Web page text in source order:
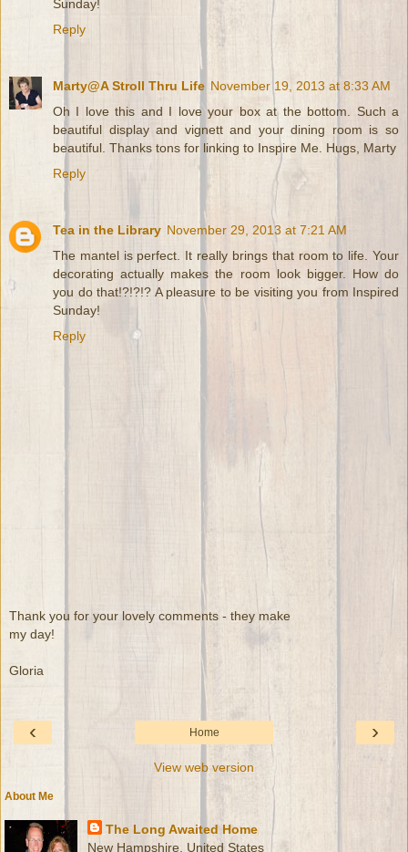
Sunday!
Reply
Marty@A Stroll Thru Life November 19, 2013 at 8:33 AM
Oh I love this and I love your box at the bottom. Such a
beautiful display and vignett and your dining room is so
beautiful. Thanks tons for linking to Inspire Me. Hugs, Marty
Reply
Tea in the Library November 29, 2013 at 7:21 AM
The mantel is perfect. It really brings that room to life. Your
decorating actually makes the room look bigger. How do
you do that!?!?!? A pleasure to be visiting you from Inspired
Sunday!
Reply
Thank you for your lovely comments - they make
my day!
Gloria
‹ ›
Home
View web version
About Me
The Long Awaited Home
New Hampshire, United States